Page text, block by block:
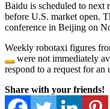
Baidu is scheduled to next
before U.S. market open.
conference in Beijing on
Weekly robotaxi figures
were not immediately
respond to a request for
Share with your friends!